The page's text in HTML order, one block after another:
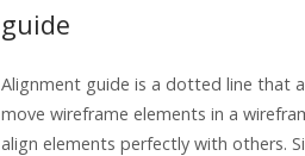
guide
Alignment guide is a dotted line that
move wireframe elements in a
align elements perfectly with others.